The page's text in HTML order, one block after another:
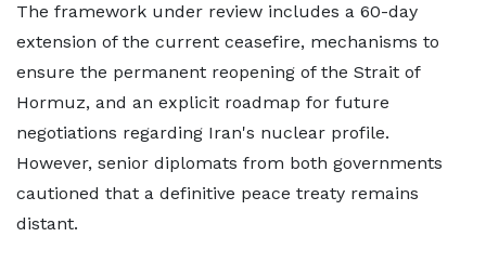
The framework under review includes a 60-day
extension of the current ceasefire, mechanisms to
ensure the permanent reopening of the Strait of
Hormuz, and an explicit roadmap for future
negotiations regarding Iran's nuclear profile.
However, senior diplomats from both governments
cautioned that a definitive peace treaty remains
distant.